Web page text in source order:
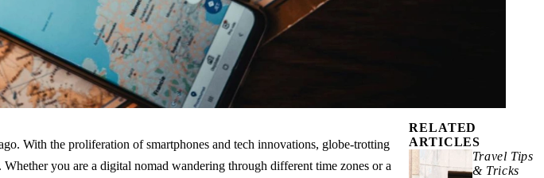
With the proliferation of smartphones and tech innovations, globe-trotting
you are a digital nomad wandering through different time zones or a
RELATED
ARTICLES
Travel Tips
& Tricks